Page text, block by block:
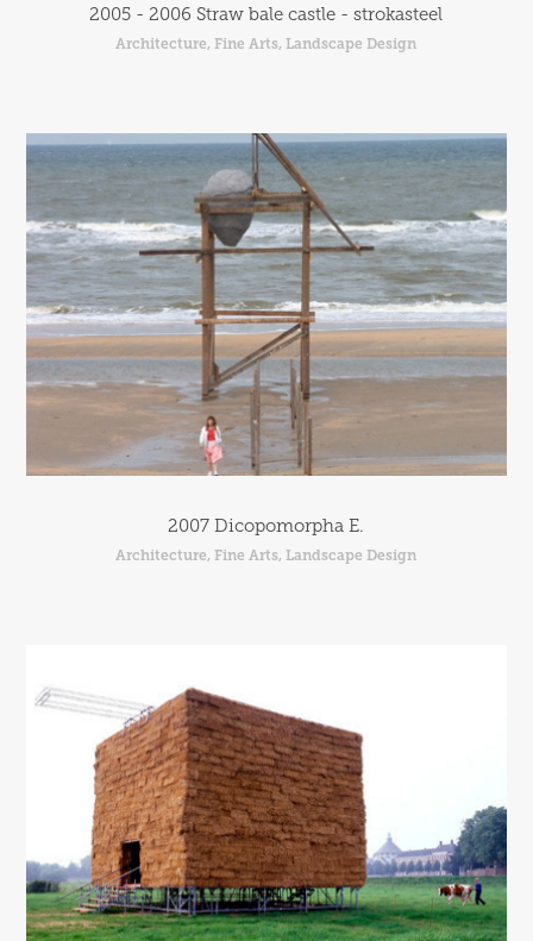
2005 - 2006 Straw bale castle - strokasteel
Architecture, Fine Arts, Landscape Design
2007 Dicopomorpha E.
Architecture, Fine Arts, Landscape Design